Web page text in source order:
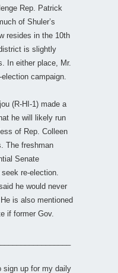
Rep. Patrick
of Shuler’s
resides in the 10th
is slightly
In either place, Mr.
campaign.
(R-HI-1) made a
he will likely run
of Rep. Colleen
The freshman
Senate
re-election.
he would never
is also mentioned
if former Gov.
sign up for my daily